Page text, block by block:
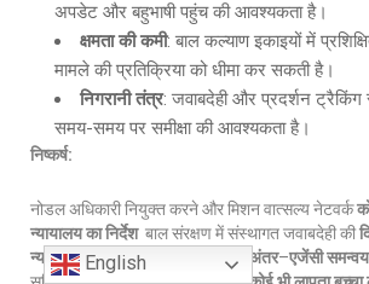
अपडेट और बहुभाषी पहुंच की आवश्यकता है।
क्षमता की कमी: बाल कल्याण इकाइयों में
मामले की प्रतिक्रिया को धीमा कर सकती है।
निगरानी तंत्र: जवाबदेही और प्रदर्शन
समय-समय पर समीक्षा की आवश्यकता है।
निष्कर्ष:
नोडल अधिकारी नियुक्त करने और मिशन वात्सल्य नेटवर्क
न्यायालय का निर्देश बाल संरक्षण में संस्थागत जवाबदेही की
न्यायिक निरीक्षण,डिजिटल शासन और अंतर–एजेंसी
English